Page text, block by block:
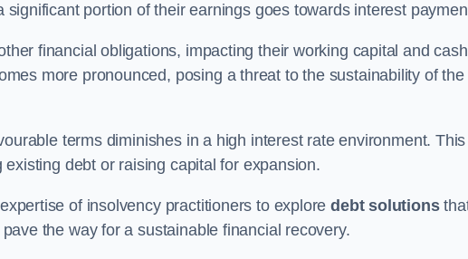
portion of their earnings goes towards interest
financial obligations, impacting their working capital and cash
more pronounced, posing a threat to the sustainability of the
terms diminishes in a high interest rate environment. This
debt or raising capital for expansion.
of insolvency practitioners to exploredebt solutions
the way for a sustainable financial recovery.